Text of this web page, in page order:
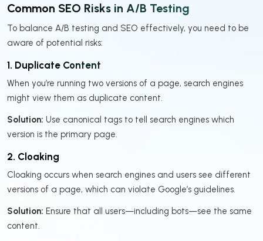
Common SEO Risks in A/B Testing
To balance A/B testing and SEO effectively, you need to be
aware of potential risks:
1. Duplicate Content
When you’re running two versions of a page, search engines
might view them as duplicate content.
Solution: Use canonical tags to tell search engines which
version is the primary page.
2. Cloaking
Cloaking occurs when search engines and users see different
versions of a page, which can violate Google’s guidelines.
Solution: Ensure that all users—including bots—see the same
content.